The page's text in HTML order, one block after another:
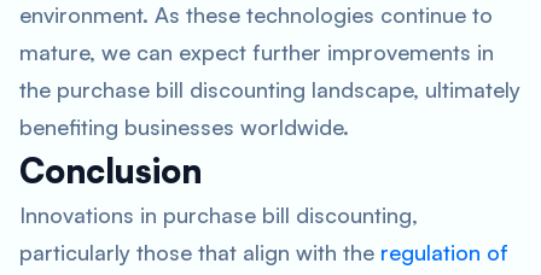
environment. As these technologies continue to
mature, we can expect further improvements in
the purchase bill discounting landscape, ultimately
benefiting businesses worldwide.
Conclusion
Innovations in purchase bill discounting,
particularly those that align with the regulation of